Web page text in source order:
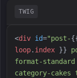
TWIG
<div id="post-
loop. index }}
format-
category-cakes